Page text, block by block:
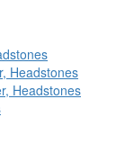
Headstones
Headstones